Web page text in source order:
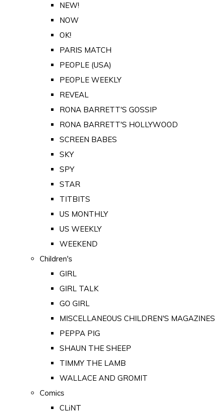
NEW!
NOW
OK!
PARIS MATCH
PEOPLE (USA)
PEOPLE WEEKLY
REVEAL
RONA BARRETT'S GOSSIP
RONA BARRETT'S HOLLYWOOD
SCREEN BABES
SKY
SPY
STAR
TITBITS
US MONTHLY
US WEEKLY
WEEKEND
Children's
GIRL
GIRL TALK
GO GIRL
MISCELLANEOUS CHILDREN'S MAGAZINES
PEPPA PIG
SHAUN THE SHEEP
TIMMY THE LAMB
WALLACE AND GROMIT
Comics
CLiNT